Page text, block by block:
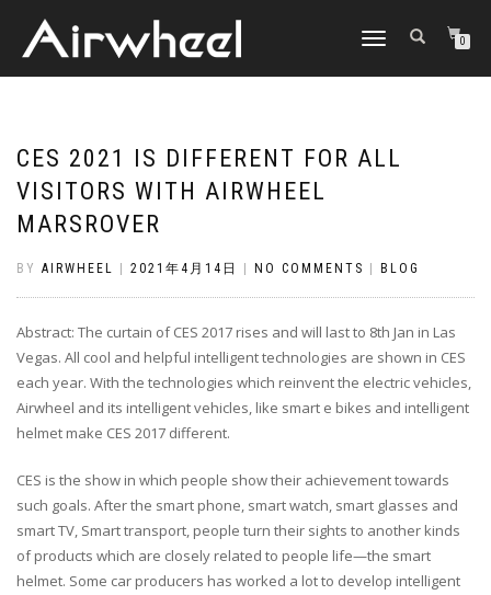
TOGGLE
0
CES 2021 IS DIFFERENT FOR ALL
VISITORS WITH AIRWHEEL
MARSROVER
BY AIRWHEEL 2021年4月14日 NO COMMENTS BLOG
Abstract: The curtain of CES 2017 rises and will last to 8th Jan in Las
Vegas. All cool and helpful intelligent technologies are shown in CES
each year. With the technologies which reinvent the electric vehicles,
Airwheel and its intelligent vehicles, like smart e bikes and intelligent
helmet make CES 2017 different.
CES is the show in which people show their achievement towards
such goals. After the smart phone, smart watch, smart glasses and
smart TV, Smart transport, people turn their sights to another kinds
of products which are closely related to people life—the smart
helmet. Some car producers has worked a lot to develop intelligent